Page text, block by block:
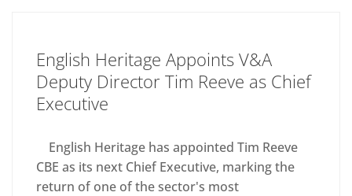
English Heritage Appoints V&A
Deputy Director Tim Reeve as Chief
Executive
English Heritage has appointed Tim Reeve
CBE as its next Chief Executive, marking the
return of one of the sector's most